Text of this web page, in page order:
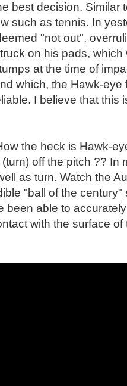
best decision.
such as tennis. In
"not out",
on his pads,
at the time of
which, the Hawk-eye
I believe that this
the heck is Hawk-
off the pitch ?? In
as turn. Watch the
"ball of the
been able to
with the surface